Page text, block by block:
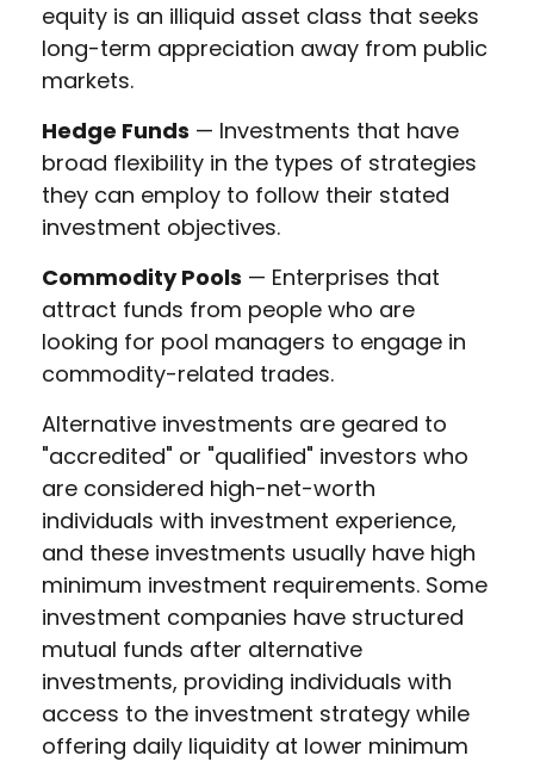
equity is an illiquid asset class that seeks
long-term appreciation away from public
markets.
Hedge Funds — Investments that have
broad flexibility in the types of strategies
they can employ to follow their stated
investment objectives.
Commodity Pools — Enterprises that
attract funds from people who are
looking for pool managers to engage in
commodity-related trades.
Alternative investments are geared to
"accredited" or "qualified" investors who
are considered high-net-worth
individuals with investment experience,
and these investments usually have high
minimum investment requirements. Some
investment companies have structured
mutual funds after alternative
investments, providing individuals with
access to the investment strategy while
offering daily liquidity at lower minimum